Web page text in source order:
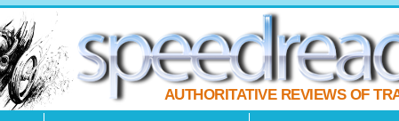
AUTHORITATIVE REVIEWS OF